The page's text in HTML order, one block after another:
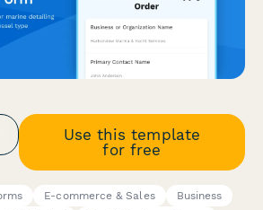
Use this template
for free
E-commerce & Sales
Business